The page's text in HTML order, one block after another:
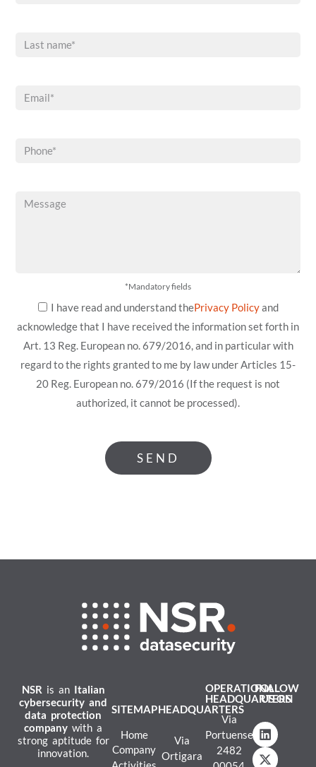
*Mandatory fields
I have read and understand thePrivacy Policyand
acknowledge that I have received the information set forth in
Art. 13 Reg. European no. 679/2016, and in particular with
regard to the rights granted to me by law under Articles 15-
20 Reg. European no. 679/2016 (If the request is not
authorized, it cannot be processed).
SEND
NSR is anItalian
cybersecurity and
data protection
company with a
strong aptitude for
innovation.
SITEMAP
Home
Company
HEADQUARTERS
Via
Ortigara
OPERATIONAL
HEADQUARTERS
Via
Portuense
2482
FOLLOW
US ON